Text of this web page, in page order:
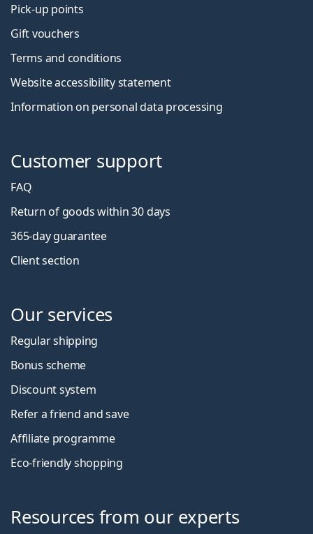
Pick-up points
Gift vouchers
Terms and conditions
Website accessibility statement
Information on personal data processing
Customer support
FAQ
Return of goods within 30 days
365-day guarantee
Client section
Our services
Regular shipping
Bonus scheme
Discount system
Refer a friend and save
Affiliate programme
Eco-friendly shopping
Resources from our experts